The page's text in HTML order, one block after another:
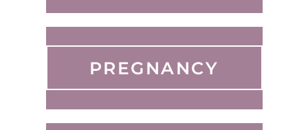
PREGNANCY